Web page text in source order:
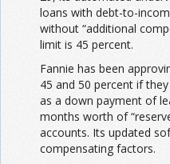
loans with debt-to-
without “additional
limit is 45 percent.
Fannie has been
45 and 50 percent if
as a down payment of
months worth of
accounts. Its updated
compensating factors.